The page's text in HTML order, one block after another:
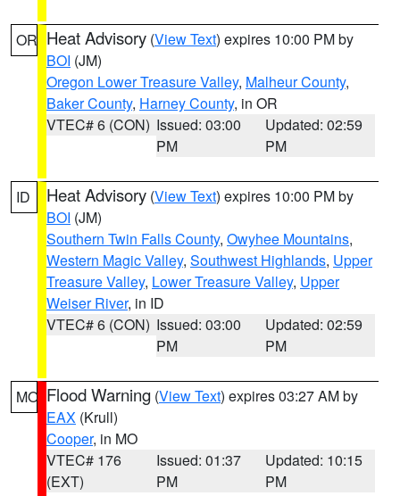
OR Heat Advisory (View Text) expires 10:00 PM by
BOI (JM)
Oregon Lower Treasure Valley, Malheur County,
Baker County, Harney County, in OR
VTEC# 6 (CON) Issued: 03:00
PM
Updated: 02:59
PM
ID Heat Advisory (View Text) expires 10:00 PM by
BOI (JM)
Southern Twin Falls County, Owyhee Mountains,
Western Magic Valley, Southwest Highlands, Upper
Treasure Valley, Lower Treasure Valley, Upper
Weiser River, in ID
VTEC# 6 (CON) Issued: 03:00
PM
Updated: 02:59
PM
MO Flood Warning (View Text) expires 03:27 AM by
EAX (Krull)
Cooper, in MO
VTEC# 176
(EXT)
Issued: 01:37
PM
Updated: 10:15
PM